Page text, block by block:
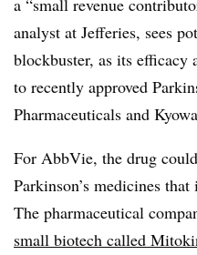
a “small revenue
analyst at Jefferies, sees
blockbuster, as its efficacy
to recently approved
Pharmaceuticals and
For AbbVie, the drug
Parkinson’s medicines
The pharmaceutical
small biotech called